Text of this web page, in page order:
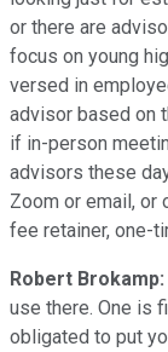
or there are
focus on young
versed in
advisor based on
if in-person
advisors these
Zoom or email, or
fee retainer, one-
Robert Brokamp:
use there. One is
obligated to put